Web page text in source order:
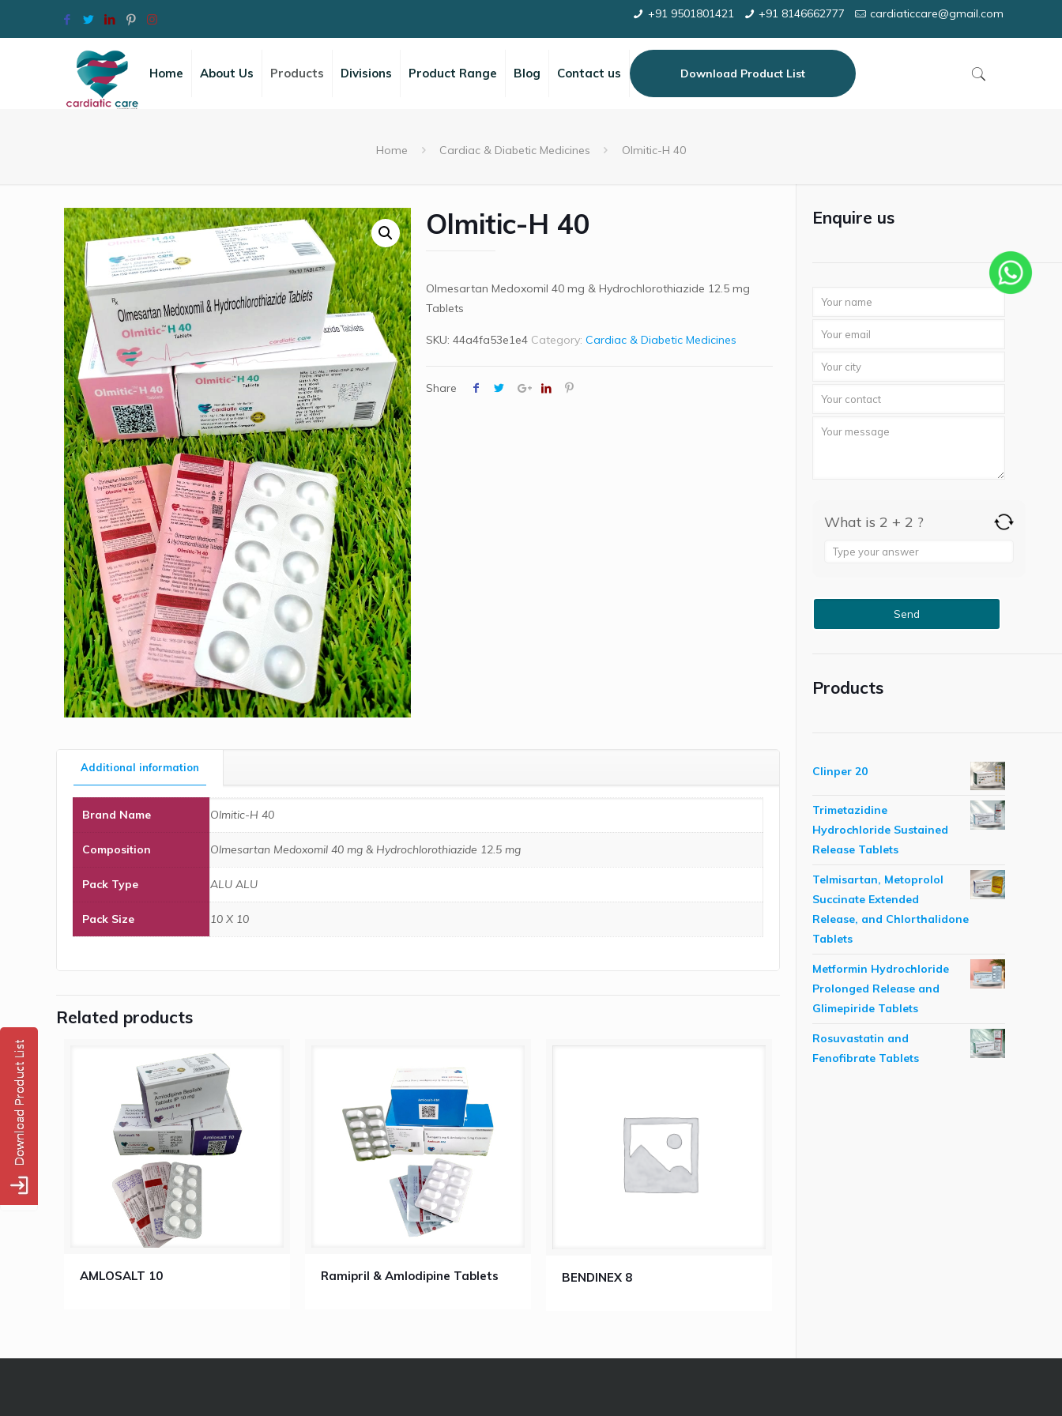
+91 9501801421 +91 8146662777 cardiaticcare@gmail.com
Home About Us Products Divisions Product Range Blog Contact us Download Product List
Home Cardiac & Diabetic Medicines Olmitic-H 40
Olmitic-H 40
Olmesartan Medoxomil 40 mg & Hydrochlorothiazide 12.5 mg
Tablets
SKU: 44a4fa53e1e4 Category: Cardiac & Diabetic Medicines
Share
Additional information
Brand Name Olmitic-H 40
Composition Olmesartan Medoxomil 40 mg & Hydrochlorothiazide 12.5 mg
Pack Type ALU ALU
Pack Size 10 X 10
Related products
AMLOSALT 10 Ramipril & Amlodipine Tablets BENDINEX 8
Enquire us
What is 2 + 2 ?
Answer
2
Products
Clinper 20
Trimetazidine
Hydrochloride Sustained
Release Tablets
Telmisartan, Metoprolol
Succinate Extended
Release, and Chlorthalidone
Tablets
Metformin Hydrochloride
Prolonged Release and
Glimepiride Tablets
Rosuvastatin and
Fenofibrate Tablets